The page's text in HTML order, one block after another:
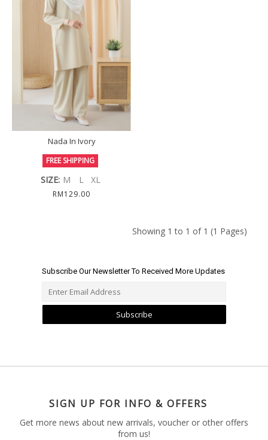
Nada In Ivory
FREE SHIPPING
SIZE: M L XL
RM129.00
Showing 1 to 1 of 1 (1 Pages)
Subscribe Our Newsletter To Received More Updates
Subscribe
SIGN UP FOR INFO & OFFERS
Get more news about new arrivals, voucher or other offers
from us!